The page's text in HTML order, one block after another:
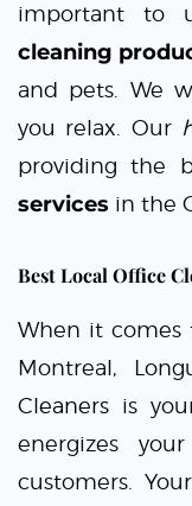
important to
cleaning
and pets. We
you relax. Our
providing the
services in the
Best Local Office
When it comes
Montreal,
Cleaners is
energizes
customers.